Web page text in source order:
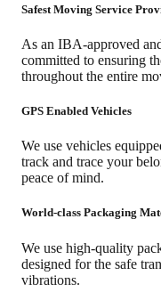
Safest Moving Service
As an IBA-approved
committed to ensuring
throughout the entire
GPS Enabled Vehicles
We use vehicles
track and trace your
peace of mind.
World-class Packaging
We use high-quality
designed for the safe
vibrations.